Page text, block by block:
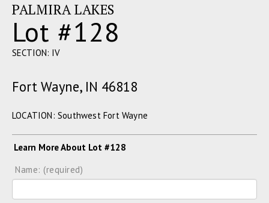
PALMIRA LAKES
Lot #128
SECTION: IV
Fort Wayne, IN 46818
LOCATION: Southwest Fort Wayne
Learn More About Lot #128
Name: (required)